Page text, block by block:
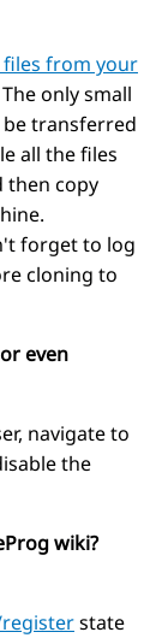
files from your
The only small
transferred
all the files
then copy
forget to log
cloning to
even
navigate to
the
wiki?
state